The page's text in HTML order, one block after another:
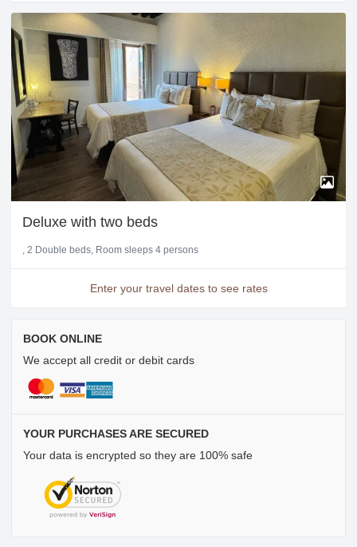
Deluxe with two beds
2 Double beds Room sleeps 4 persons
Enter your travel dates to see rates
BOOK ONLINE
We accept all credit or debit cards
YOUR PURCHASES ARE SECURED
Your data is encrypted so they are 100% safe